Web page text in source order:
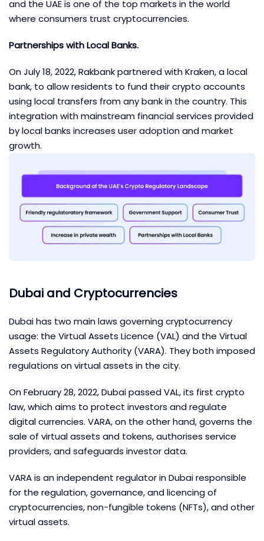
and the UAE is one of the top markets in the world
where consumers trust cryptocurrencies.
Partnerships with Local Banks.
On July 18, 2022, Rakbank partnered with Kraken, a local
bank, to allow residents to fund their crypto accounts
using local transfers from any bank in the country. This
integration with mainstream financial services provided
by local banks increases user adoption and market
growth.
Dubai and Cryptocurrencies
Dubai has two main laws governing cryptocurrency
usage: the Virtual Assets Licence (VAL) and the Virtual
Assets Regulatory Authority (VARA). They both imposed
regulations on virtual assets in the city.
On February 28, 2022, Dubai passed VAL, its first crypto
law, which aims to protect investors and regulate
digital currencies. VARA, on the other hand, governs the
sale of virtual assets and tokens, authorises service
providers, and safeguards investor data.
VARA is an independent regulator in Dubai responsible
for the regulation, governance, and licencing of
cryptocurrencies, non-fungible tokens (NFTs), and other
virtual assets.